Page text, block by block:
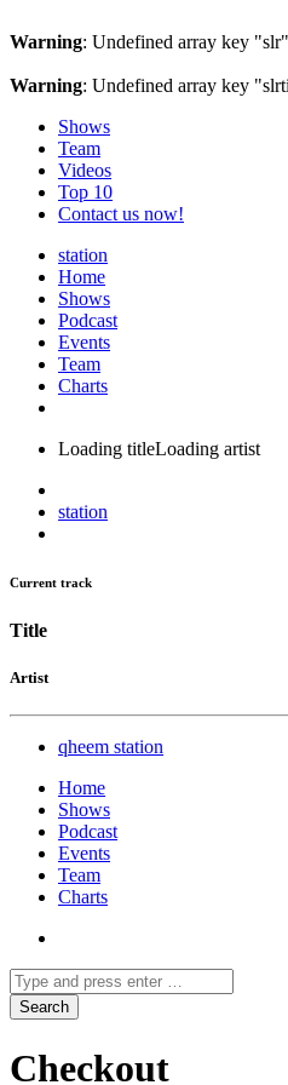
Warning: Undefined array key
Warning: Undefined array key
Shows
Team
Videos
Top 10
Contact us now!
station
Home
Shows
Podcast
Events
Team
Charts
Loading titleLoading artist
station
Current track
Title
Artist
qheem station
Home
Shows
Podcast
Events
Team
Charts
Checkout